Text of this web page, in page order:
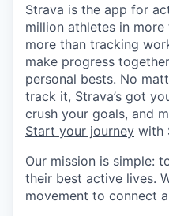
Strava is the app for
million athletes in more
more than tracking
make progress
personal bests. No
track it, Strava’s got
crush your goals, and
Start your journey with
Our mission is simple:
their best active lives.
movement to connect